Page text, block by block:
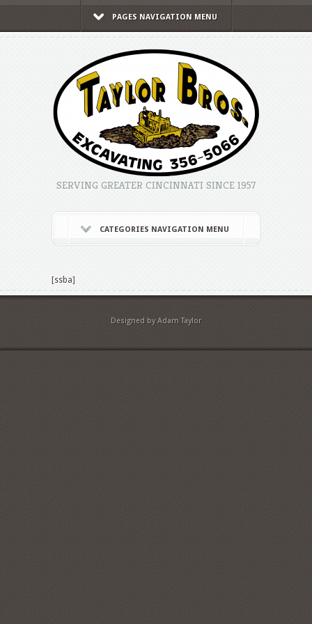
PAGES NAVIGATION MENU
SERVING GREATER CINCINNATI SINCE 1957
CATEGORIES NAVIGATION MENU
[ssba]
Designed by Adam Taylor